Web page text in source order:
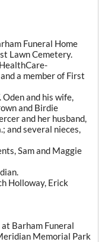
Funeral Home
Lawn Cemetery.
a member of First
and his wife,
and Birdie
and her husband,
and several nieces,
Sam and Maggie
Holloway, Erick
Barham Funeral
Memorial Park